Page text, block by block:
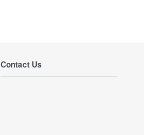
Contact Us